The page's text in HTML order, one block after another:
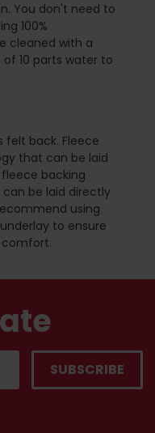
You don't need to
100%
cleaned with a
10 parts water to
felt back. Fleece
that can be laid
backing
be laid directly
using
to ensure
comfort.